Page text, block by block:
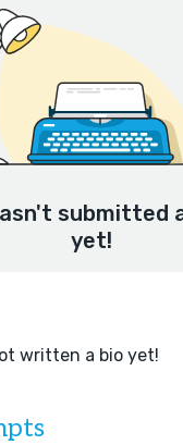
submitted
yet!
written a bio yet!